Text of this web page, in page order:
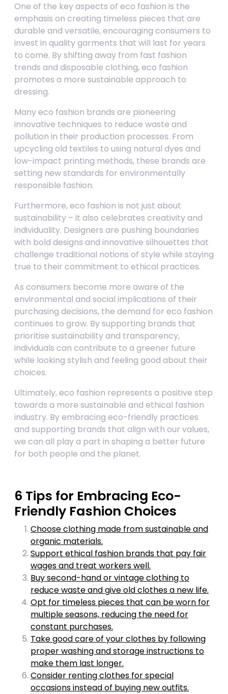
One of the key aspects of eco fashion is the
emphasis on creating timeless pieces that are
durable and versatile, encouraging consumers to
invest in quality garments that will last for years
to come. By shifting away from fast fashion
trends and disposable clothing, eco fashion
promotes a more sustainable approach to
dressing.
Many eco fashion brands are pioneering
innovative techniques to reduce waste and
pollution in their production processes. From
upcycling old textiles to using natural dyes and
low-impact printing methods, these brands are
setting new standards for environmentally
responsible fashion.
Furthermore, eco fashion is not just about
sustainability – it also celebrates creativity and
individuality. Designers are pushing boundaries
with bold designs and innovative silhouettes that
challenge traditional notions of style while staying
true to their commitment to ethical practices.
As consumers become more aware of the
environmental and social implications of their
purchasing decisions, the demand for eco fashion
continues to grow. By supporting brands that
prioritise sustainability and transparency,
individuals can contribute to a greener future
while looking stylish and feeling good about their
choices.
Ultimately, eco fashion represents a positive step
towards a more sustainable and ethical fashion
industry. By embracing eco-friendly practices
and supporting brands that align with our values,
we can all play a part in shaping a better future
for both people and the planet.
6 Tips for Embracing Eco-
Friendly Fashion Choices
Choose clothing made from sustainable and
organic materials.
Support ethical fashion brands that pay fair
wages and treat workers well.
Buy second-hand or vintage clothing to
reduce waste and give old clothes a new life.
Opt for timeless pieces that can be worn for
multiple seasons, reducing the need for
constant purchases.
Take good care of your clothes by following
proper washing and storage instructions to
make them last longer.
Consider renting clothes for special
occasions instead of buying new outfits.